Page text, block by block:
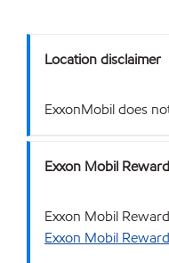
Location disclaimer
ExxonMobil does
Exxon Mobil
Exxon Mobil
Exxon Mobil